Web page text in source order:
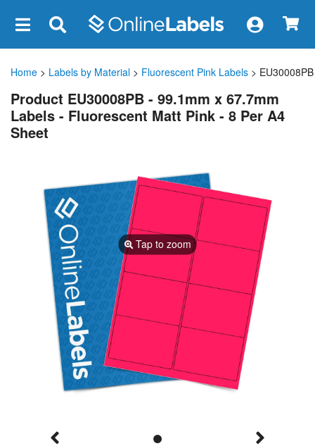
Home > Labels by Material > Fluorescent Pink Labels > EU30008PB
Product EU30008PB - 99.1mm x 67.7mm
Labels - Fluorescent Matt Pink - 8 Per A4
Sheet
Tap to zoom